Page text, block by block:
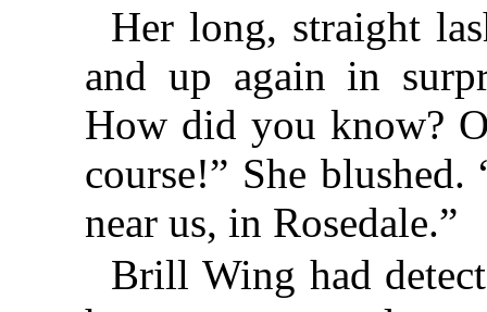
Her long, straight
and up again in
How did you know?
course!” She
near us, in Rosedale.”
Brill Wing had